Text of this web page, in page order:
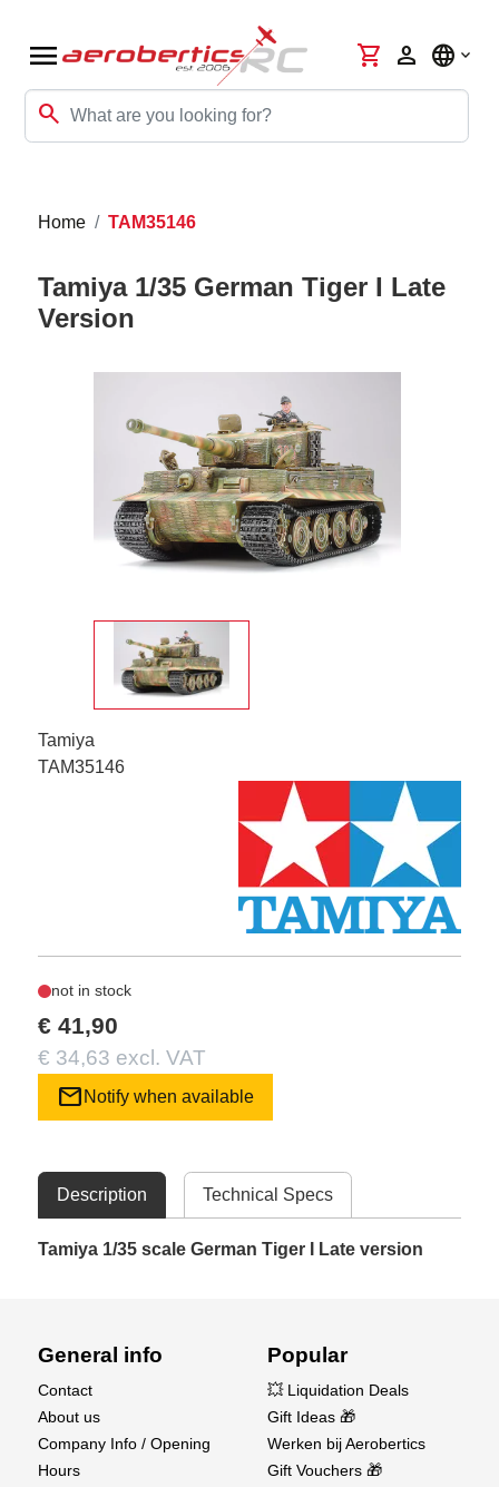
menu
search
shopping_cart person language
Home TAM35146
Tamiya 1/35 German Tiger I Late
Version
Tamiya
TAM35146
not in stock
€ 41,90
€ 34,63 excl. VAT
mail Notify when available
Description Technical Specs
Tamiya 1/35 scale German Tiger I Late version
General info
Contact
About us
Company Info / Opening
Hours
Popular
💥 Liquidation Deals
Gift Ideas 🎁
Werken bij Aerobertics
Gift Vouchers 🎁